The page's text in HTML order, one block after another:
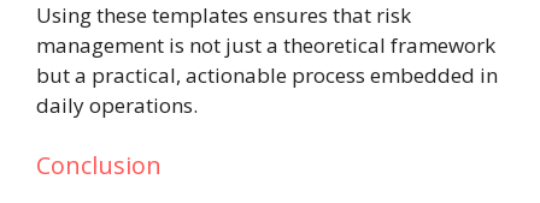
Using these templates ensures that risk
management is not just a theoretical framework
but a practical, actionable process embedded in
daily operations.
Conclusion